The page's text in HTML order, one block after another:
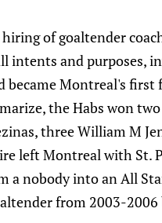
of goaltender
intents and purposes,
became Montreal's
the Habs won two
three William M
left Montreal with St.
nobody into an All
from 2003-